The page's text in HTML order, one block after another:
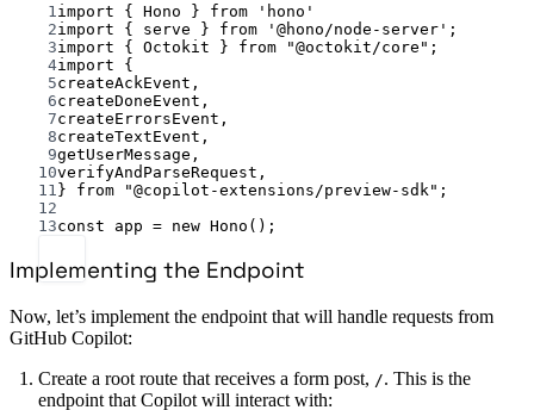
1 import { Hono } from
'hono'
2import { serve } from '@hono/node-server' ;
3import { Octokit } from "@octokit/core" ;
4import {
5createAckEvent,
6createDoneEvent,
7createErrorsEvent,
8createTextEvent,
9getUserMessage,
10verifyAndParseRequest,
11 } from "@copilot-extensions/preview-sdk" ;
12
13const app = new Hono ();
Implementing the Endpoint
Now, let’s implement the endpoint that will handle requests from
GitHub Copilot:
Create a root route that receives a form post, /. This is the
endpoint that Copilot will interact with: